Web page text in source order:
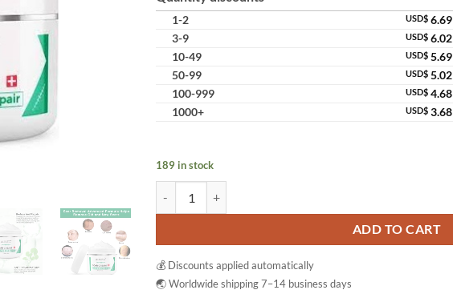
ratings
1-2 USD$ 6.69
3-9
USD$ 6.02
10-49
USD$ 5.69
50-99
USD$ 5.02
100-999
USD$ 4.68
1000+
USD$ 3.68
189 in stock
ADD TO CART
💰 Discounts applied automatically
🌏 Worldwide shipping 7–14 business days